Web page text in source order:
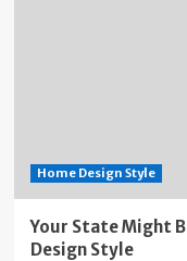
Home Design Style
Your State Might
Design Style